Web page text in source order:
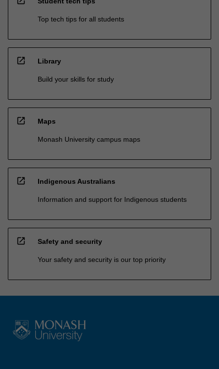
Top tech tips for all students
open_in_new Library
Build your skills for study
open_in_new Maps
Monash University campus maps
open_in_new Indigenous Australians
Information and support for Indigenous students
open_in_new Safety and security
Your safety and security is our top priority